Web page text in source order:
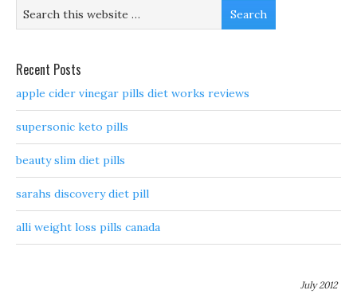
Recent Posts
apple cider vinegar pills diet works reviews
supersonic keto pills
beauty slim diet pills
sarahs discovery diet pill
alli weight loss pills canada
July 2012